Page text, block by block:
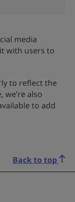
media
with users to
to reflect the
also
to add
Back to top